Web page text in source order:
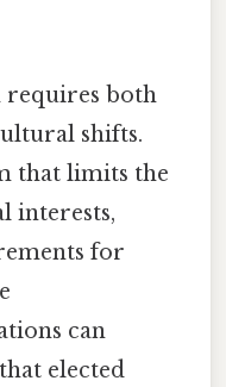
requires both
shifts.
that limits the
interests,
for
can
elected